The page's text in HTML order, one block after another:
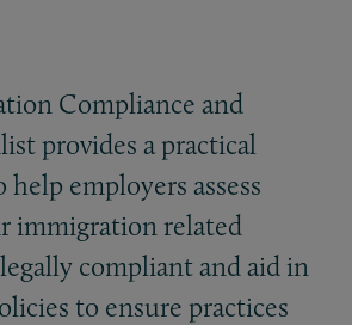
Compliance and
provides a practical
employers assess
immigration related
compliant and aid in
to ensure practices